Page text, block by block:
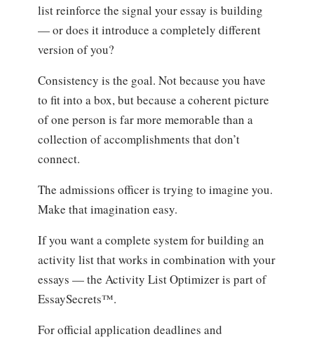
list reinforce the signal your essay is building
— or does it introduce a completely different
version of you?
Consistency is the goal. Not because you have
to fit into a box, but because a coherent picture
of one person is far more memorable than a
collection of accomplishments that don’t
connect.
The admissions officer is trying to imagine you.
Make that imagination easy.
If you want a complete system for building an
activity list that works in combination with your
essays — the Activity List Optimizer is part of
EssaySecrets™.
For official application deadlines and